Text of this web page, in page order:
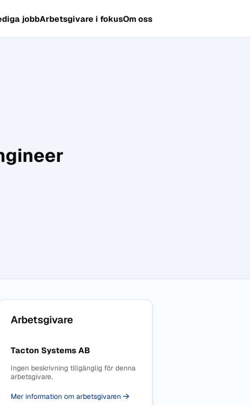
jobbArbetsgivare i fokusOm oss
Arbetsgivare
Tacton Systems AB
Ingen beskrivning tillgänglig för denna
arbetsgivare.
Mer information om arbetsgivaren